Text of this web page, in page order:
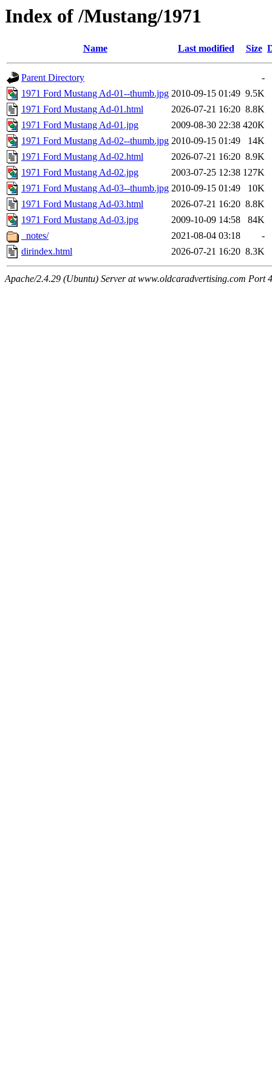
Index of /Mustang/1971
Name Last modified Size
Parent Directory
-
1971 Ford Mustang Ad-01--thumb.jpg 2010-09-15 01:49 9.5K
1971 Ford Mustang Ad-01.html
2026-07-21 16:20 8.8K
1971 Ford Mustang Ad-01.jpg
2009-08-30 22:38 420K
1971 Ford Mustang Ad-02--thumb.jpg 2010-09-15 01:49
14K
1971 Ford Mustang Ad-02.html
2026-07-21 16:20 8.9K
1971 Ford Mustang Ad-02.jpg
2003-07-25 12:38 127K
1971 Ford Mustang Ad-03--thumb.jpg 2010-09-15 01:49
10K
1971 Ford Mustang Ad-03.html
2026-07-21 16:20 8.8K
1971 Ford Mustang Ad-03.jpg
2009-10-09 14:58
84K
_notes/
2021-08-04 03:18
-
dirindex.html
2026-07-21 16:20 8.3K
Apache/2.4.29 (Ubuntu) Server at www.oldcaradvertising.com Port